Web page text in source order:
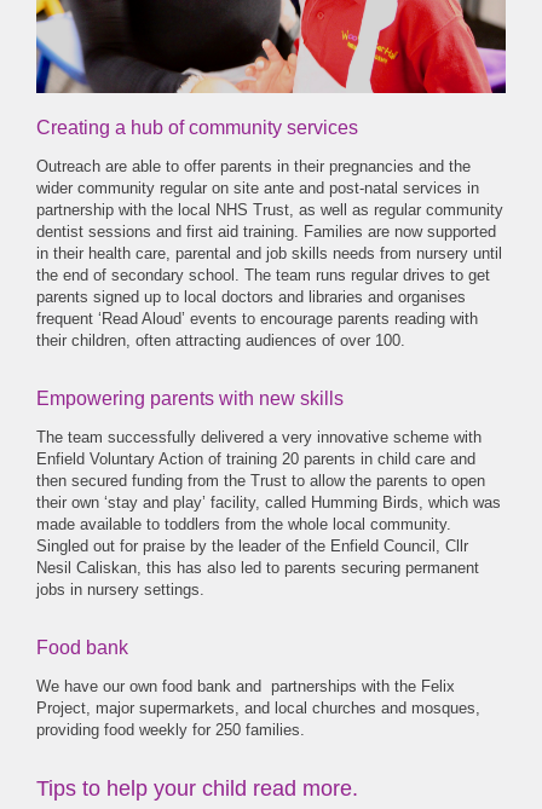
Creating a hub of community services
Outreach are able to offer parents in their pregnancies and the
wider community regular on site ante and post-natal services in
partnership with the local NHS Trust, as well as regular community
dentist sessions and first aid training. Families are now supported
in their health care, parental and job skills needs from nursery until
the end of secondary school. The team runs regular drives to get
parents signed up to local doctors and libraries and organises
frequent ‘Read Aloud’ events to encourage parents reading with
their children, often attracting audiences of over 100.
Empowering parents with new skills
The team successfully delivered a very innovative scheme with
Enfield Voluntary Action of training 20 parents in child care and
then secured funding from the Trust to allow the parents to open
their own ‘stay and play’ facility, called Humming Birds, which was
made available to toddlers from the whole local community.
Singled out for praise by the leader of the Enfield Council, Cllr
Nesil Caliskan, this has also led to parents securing permanent
jobs in nursery settings.
Food bank
We have our own food bank and partnerships with the Felix
Project, major supermarkets, and local churches and mosques,
providing food weekly for 250 families.
Tips to help your child read more.